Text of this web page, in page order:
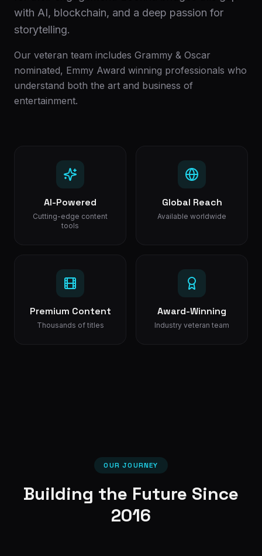
with AI, blockchain, and a deep passion for
storytelling.
Our veteran team includes Grammy & Oscar
nominated, Emmy Award winning professionals who
understand both the art and business of
entertainment.
AI-Powered
Cutting-edge content
tools
Global Reach
Available worldwide
Premium Content
Thousands of titles
Award-Winning
Industry veteran team
OUR JOURNEY
Building the Future Since
2016